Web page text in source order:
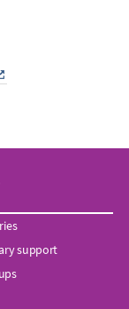
support